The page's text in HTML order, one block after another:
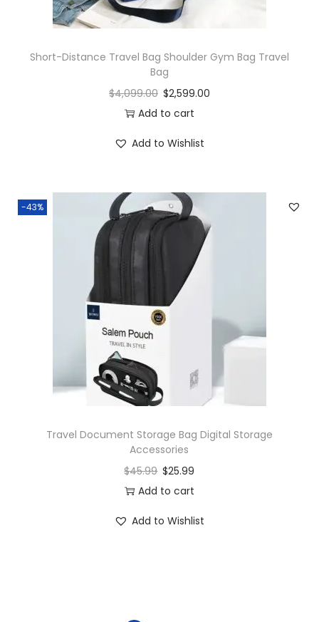
Short-Distance Travel Bag Shoulder Gym Bag Travel
Bag
$4,099.00 $2,599.00
Add to cart
Add to Wishlist
-43%
Travel Document Storage Bag Digital Storage
Accessories
$45.99 $25.99
Add to cart
Add to Wishlist